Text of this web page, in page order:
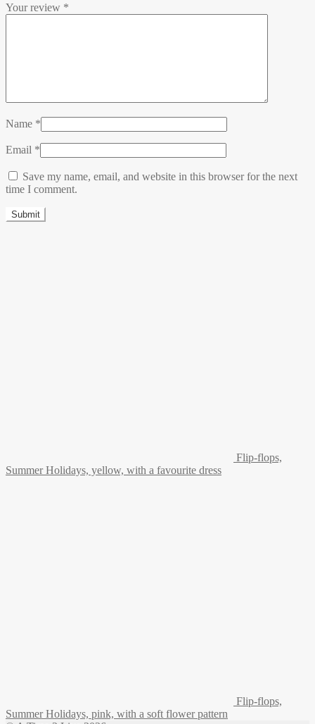
Your review *
Name *
Email *
Save my name, email, and website in this browser for the next
time I comment.
Flip-flops,
Summer Holidays, yellow, with a favourite dress
Flip-flops,
Summer Holidays, pink, with a soft flower pattern